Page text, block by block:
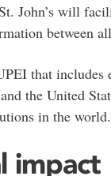
John’s will
between
that includes
the United
in the
impact